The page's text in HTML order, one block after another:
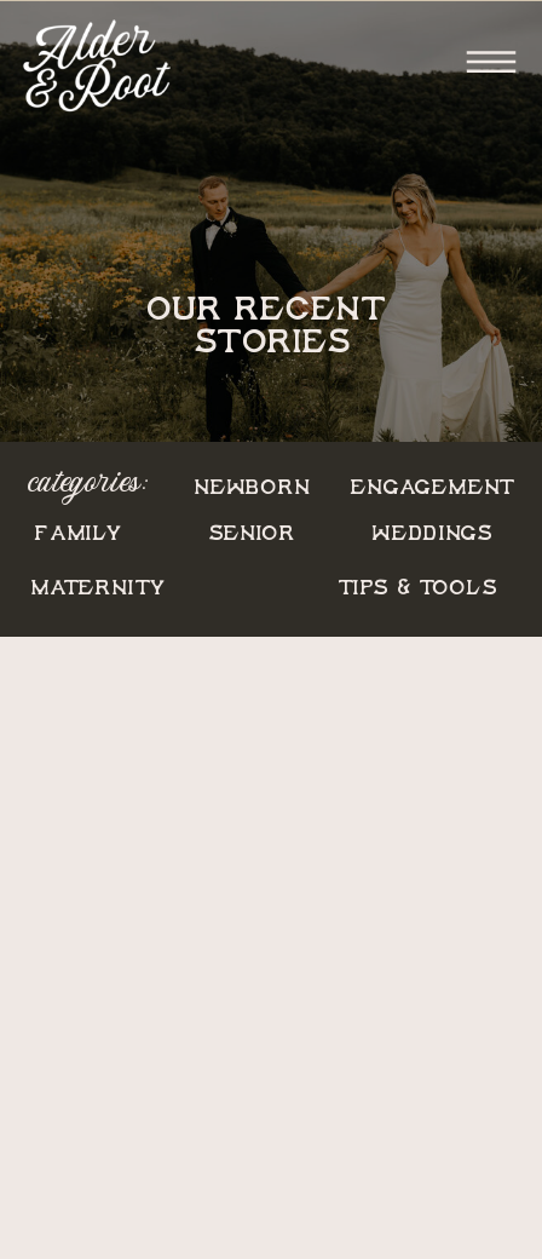
OUR RECENT
STORIES
categories:
FAMILY SENIOR WEDDINGS
ENGAGEMENT
NEWBORN
MATERNITY TIPS & TOOLS